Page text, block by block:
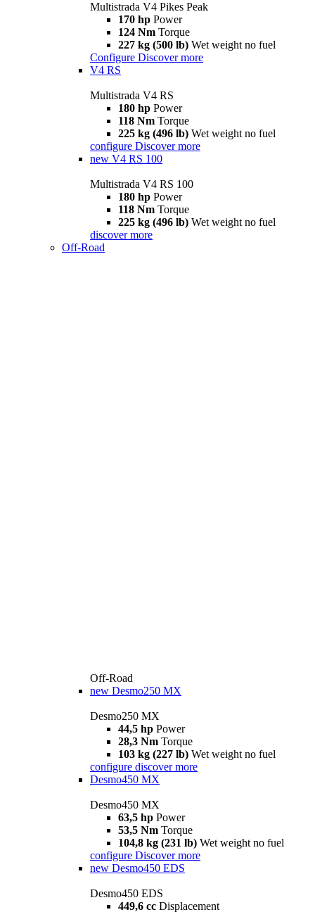
Multistrada V4 Pikes Peak
170 hp Power
124 Nm Torque
227 kg (500 lb) Wet weight no fuel
Configure Discover more
V4 RS
Multistrada V4 RS
180 hp Power
118 Nm Torque
225 kg (496 lb) Wet weight no fuel
configure Discover more
new V4 RS 100
Multistrada V4 RS 100
180 hp Power
118 Nm Torque
225 kg (496 lb) Wet weight no fuel
discover more
Off-Road
Off-Road
new Desmo250 MX
Desmo250 MX
44,5 hp Power
28,3 Nm Torque
103 kg (227 lb) Wet weight no fuel
configure discover more
Desmo450 MX
Desmo450 MX
63,5 hp Power
53,5 Nm Torque
104,8 kg (231 lb) Wet weight no fuel
configure Discover more
new Desmo450 EDS
Desmo450 EDS
449,6 cc Displacement